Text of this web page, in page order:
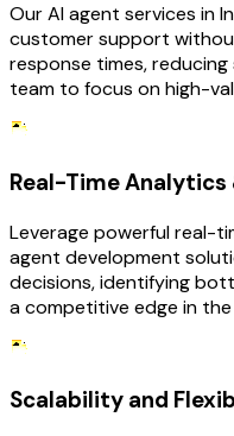
Our AI agent services in
customer support
response times,
team to focus on high-
Real-Time Analytics
Leverage powerful real-
agent development
decisions, identifying
a competitive edge in the
Scalability and